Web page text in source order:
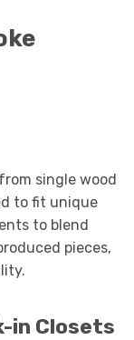
single wood
to fit unique
to blend
pieces,
in Closets